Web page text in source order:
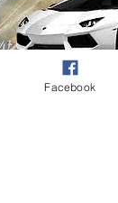
Facebook